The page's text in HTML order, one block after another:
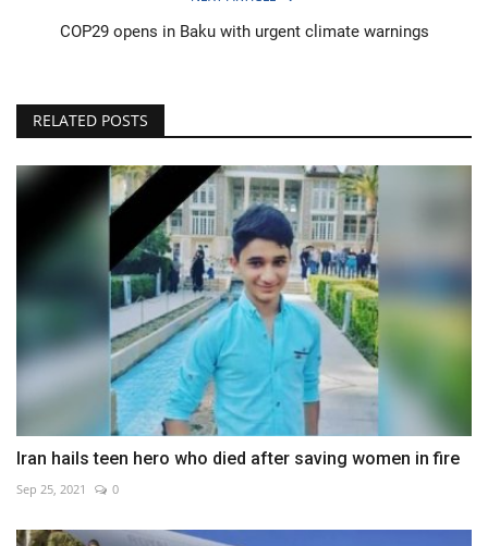
COP29 opens in Baku with urgent climate warnings
RELATED POSTS
Iran hails teen hero who died after saving women in fire
Sep 25, 2021 0